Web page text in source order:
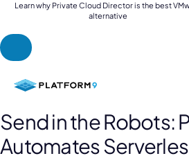
Learn why Private Cloud Director is the best
alternative
content
Send in the Robots:
Automates